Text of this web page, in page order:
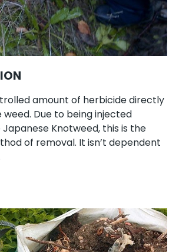
amount of herbicide directly
weed. Due to being injected
Knotweed, this is the
of removal. It isn’t dependent